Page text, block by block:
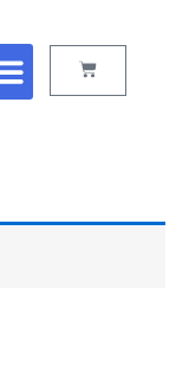
Menu
Cart